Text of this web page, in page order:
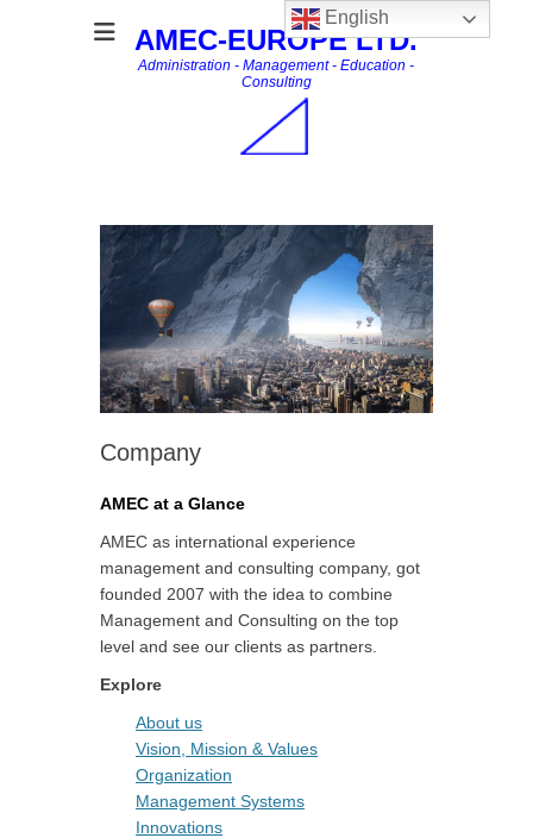
AMEC-EUROPE LTD.
Administration - Management - Education -
Consulting
Company
AMEC at a Glance
AMEC as international experience
management and consulting company, got
founded 2007 with the idea to combine
Management and Consulting on the top
level and see our clients as partners.
Explore
About us
Vision, Mission & Values
Organization
Management Systems
Innovations
English